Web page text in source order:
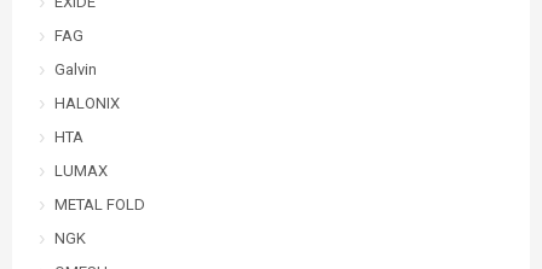
FAG
Galvin
HALONIX
HTA
LUMAX
METAL FOLD
NGK